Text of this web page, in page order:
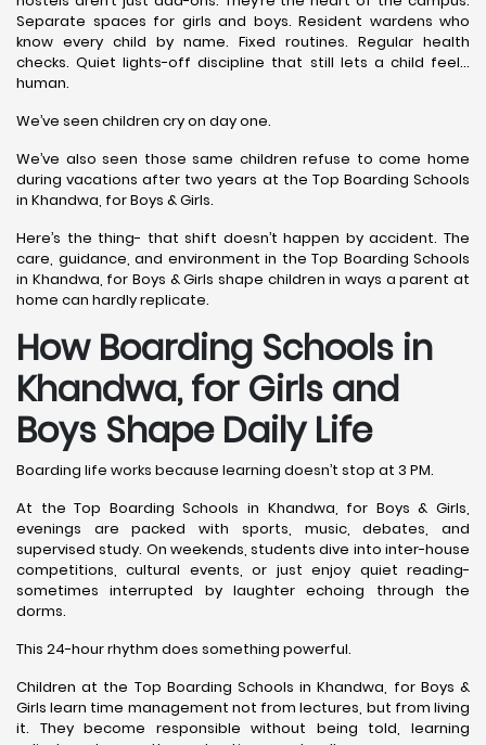
Separate spaces for girls and boys. Resident wardens who
know every child by name. Fixed routines. Regular health
checks. Quiet lights-off discipline that still lets a child feel…
human.
We’ve seen children cry on day one.
We’ve also seen those same children refuse to come home
during vacations after two years at the Top Boarding Schools
in Khandwa, for Boys & Girls.
Here’s the thing- that shift doesn’t happen by accident. The
care, guidance, and environment in the Top Boarding Schools
in Khandwa, for Boys & Girls shape children in ways a parent at
home can hardly replicate.
How Boarding Schools in
Khandwa, for Girls and
Boys Shape Daily Life
Boarding life works because learning doesn’t stop at 3 PM.
At the Top Boarding Schools in Khandwa, for Boys & Girls,
evenings are packed with sports, music, debates, and
supervised study. On weekends, students dive into inter-house
competitions, cultural events, or just enjoy quiet reading-
sometimes interrupted by laughter echoing through the
dorms.
This 24-hour rhythm does something powerful.
Children at the Top Boarding Schools in Khandwa, for Boys &
Girls learn time management not from lectures, but from living
it. They become responsible without being told, learning